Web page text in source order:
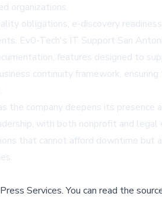
organizations.
obligations, e-discovery
Ev0-Tech's IT Support San
features designed to
continuity framework,
company deepens its
with both nonprofit and
that cannot afford downtime
Press Services.You can read the